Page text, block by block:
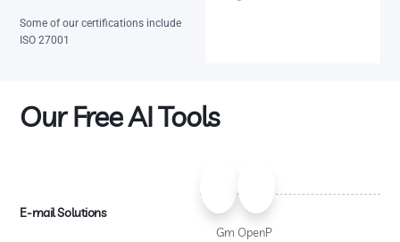
Some of our certifications include
ISO 27001
Our Free AI Tools
E-mail Solutions
Gm OpenP